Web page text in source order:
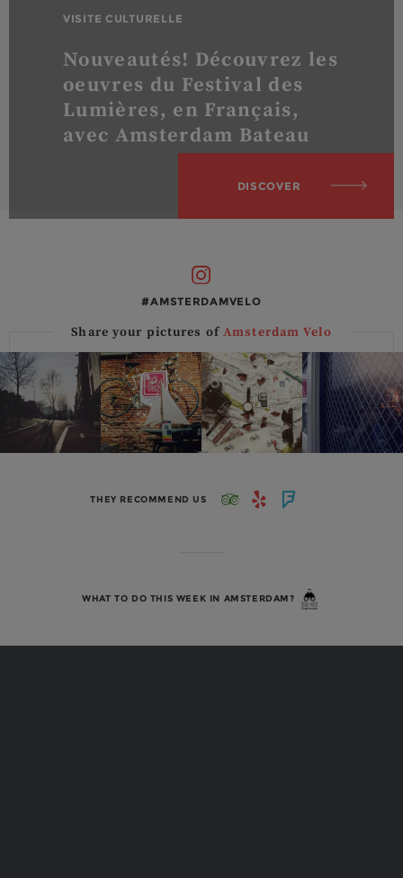
VISITE CULTURELLE
Nouveautés! Découvrez les
oeuvres du Festival des
Lumières, en Français,
avec Amsterdam Bateau
DISCOVER
#AMSTERDAMVELO
Share your pictures ofAmsterdam Velo
THEY RECOMMEND US
WHAT TO DO THIS WEEK IN AMSTERDAM?